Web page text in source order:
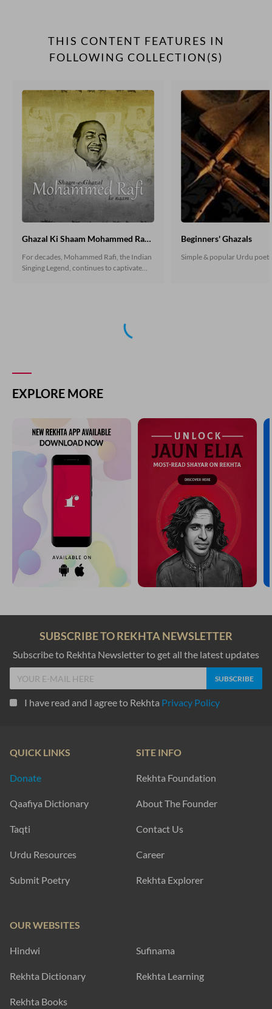
THIS CONTENT FEATURES IN
FOLLOWING COLLECTION(S)
Ghazal Ki Shaam Mohammed Rafi Ke Naam
For decades, Mohammed Rafi, the Indian
Singing Legend, continues to captivate
sung by Muhammad Rafi, that mesmerize
listeners even after all these years.
Beginners' Ghazals
Simple & popular Urdu
EXPLORE MORE
SUBSCRIBE TO REKHTA NEWSLETTER
Subscribe to Rekhta Newsletter to get all the latest updates
I have read and I agree to Rekhta Privacy Policy
QUICK LINKS
Donate
Qaafiya Dictionary
Taqti
Urdu Resources
Submit Poetry
SITE INFO
Rekhta Foundation
About The Founder
Contact Us
Career
Rekhta Explorer
OUR WEBSITES
Hindwi Sufinama
Rekhta Dictionary Rekhta Learning
Rekhta Books